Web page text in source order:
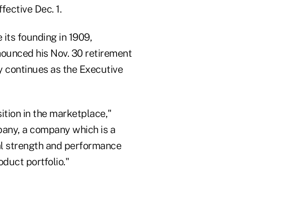
Dec. 1.
founding in 1909,
his Nov. 30 retirement
continues as the Executive
in the marketplace,"
a company which is a
strength and performance
portfolio."